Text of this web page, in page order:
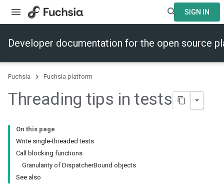
SIGN IN
Developer documentation for the open source
Fuchsia Fuchsia platform
Threading tips in tests
On this page
Write single-threaded tests
Call blocking functions
Granularity of DispatcherBound objects
See also